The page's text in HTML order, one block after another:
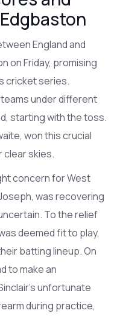
England and
on Friday, promising
cricket series.
under different
starting with the toss.
won this crucial
skies.
concern for West
was recovering
To the relief
deemed fit to play,
batting lineup. On
to make an
unfortunate
during practice,